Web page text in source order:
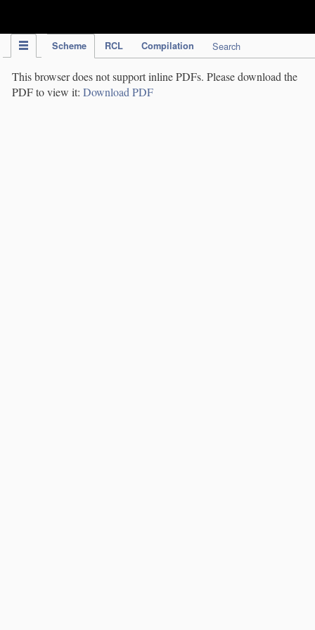
Scheme RCL Compilation Search
This browser does not support inline PDFs. Please download the
PDF to view it: Download PDF